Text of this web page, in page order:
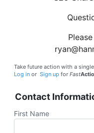
Take future action with a
Log in or Sign up for Fast
Contact
First Name